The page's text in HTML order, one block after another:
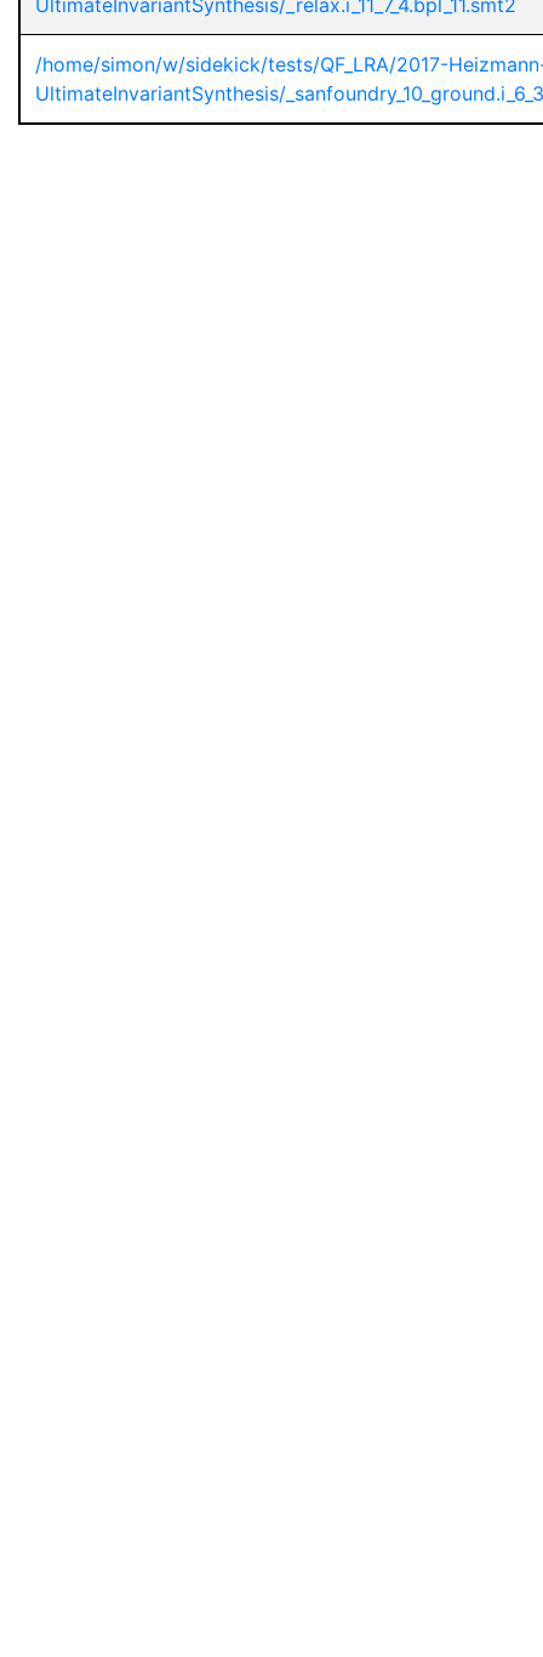
UltimateInvariantSynthesis/_relax.i_11_7_4.bpl_11.smt2
/home/simon/w/sidekick/tests/QF_LRA/2017-
UltimateInvariantSynthesis/